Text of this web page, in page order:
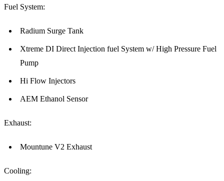
Fuel System:
Radium Surge Tank
Xtreme DI Direct Injection fuel System w/ High Pressure Fuel
Pump
Hi Flow Injectors
AEM Ethanol Sensor
Exhaust:
Mountune V2 Exhaust
Cooling: